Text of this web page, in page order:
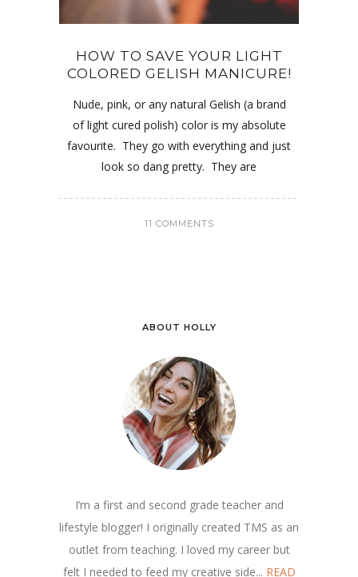
HOW TO SAVE YOUR LIGHT
COLORED GELISH MANICURE!
Nude, pink, or any natural Gelish (a brand
of light cured polish) color is my absolute
favourite. They go with everything and just
look so dang pretty. They are
11 COMMENTS
ABOUT HOLLY
I’m a first and second grade teacher and
lifestyle blogger! I originally created TMS as an
outlet from teaching. I loved my career but
felt I needed to feed my creative side... READ